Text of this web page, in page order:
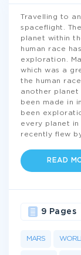
Travelling to
spaceflight.
planet within
human race
exploration.
which was a
the human
another planet
been made in
been
every planet in
recently flew
READ
MARS
9 Pages